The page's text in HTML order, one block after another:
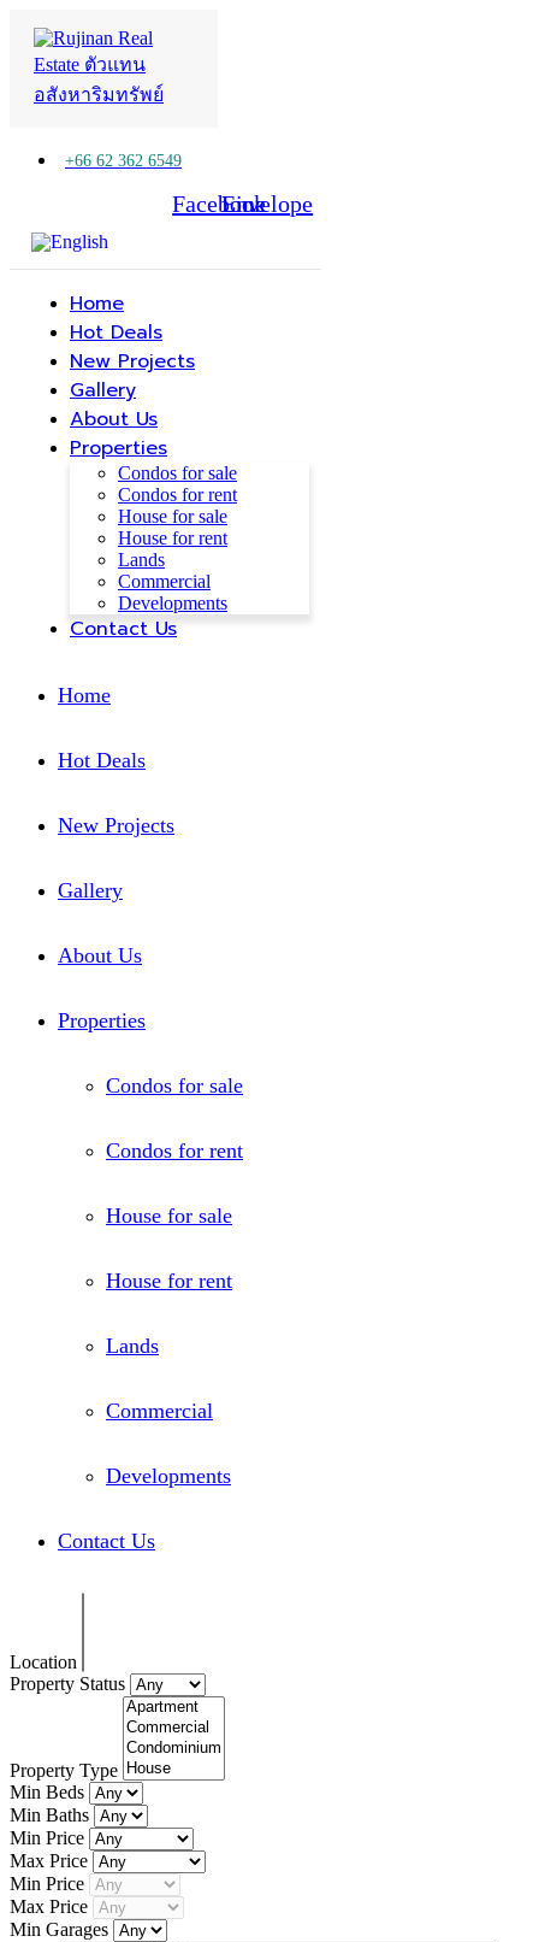
+66 62 362 6549
Facebook
Line
Envelope
Home
Hot Deals
New Projects
Gallery
About Us
Properties
Condos for sale
Condos for rent
House for sale
House for rent
Lands
Commercial
Developments
Contact Us
Home
Hot Deals
New Projects
Gallery
About Us
Properties
Condos for sale
Condos for rent
House for sale
House for rent
Lands
Commercial
Developments
Contact Us
Location
Property Status
Property Type
Min Beds
Min Baths
Min Price
Max Price
Min Price
Max Price
Min Garages